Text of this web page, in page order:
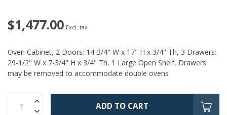
$1,477.00 Excl. tax
Oven Cabinet, 2 Doors: 14-3/4" W x 17" H x 3/4" Th, 3 Drawers:
29-1/2" W x 7-3/4" H x 3/4" Th, 1 Large Open Shelf, Drawers
may be removed to accommodate double ovens
ADD TO CART